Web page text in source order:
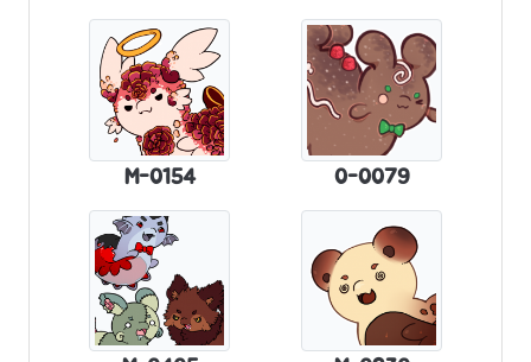
M-0154 0-0079